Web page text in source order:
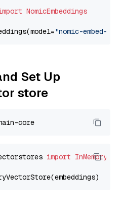
NomicEmbeddings
"nomic-embed-
Set Up
store
import